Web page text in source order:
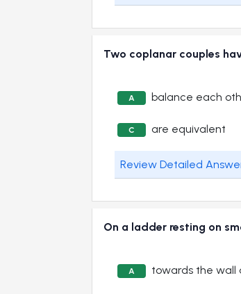
Two coplanar couples
A balance each
C are equivalent
Review Detailed
On a ladder resting on
A towards the wall